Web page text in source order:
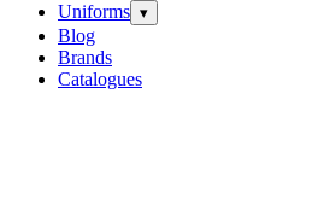
Uniforms ▾
Blog
Brands
Catalogues